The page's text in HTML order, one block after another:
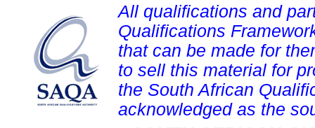
All qualifications and
Qualifications
that can be made for
to sell this material for
the South African
acknowledged as the